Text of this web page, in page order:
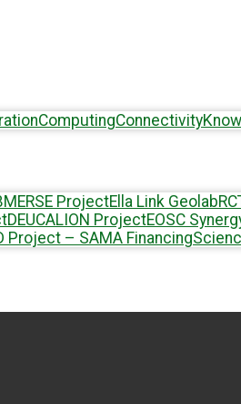
ComputingConnectivity
ProjectElla Link Geolab
DEUCALION ProjectEOSC
Project – SAMA Financing